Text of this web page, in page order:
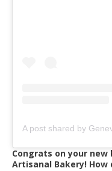
A post shared by
Congrats on your new
Artisanal Bakery! How